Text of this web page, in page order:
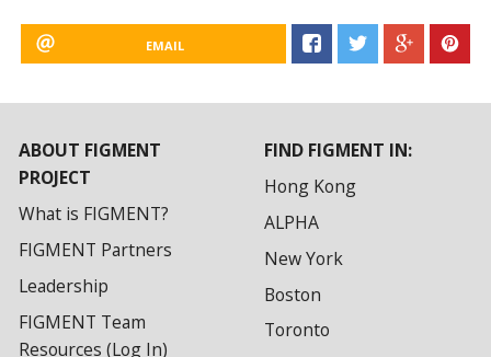
EMAIL
ABOUT FIGMENT
PROJECT
What is FIGMENT?
FIGMENT Partners
Leadership
FIGMENT Team
Resources (Log In)
FIND FIGMENT IN:
Hong Kong
ALPHA
New York
Boston
Toronto